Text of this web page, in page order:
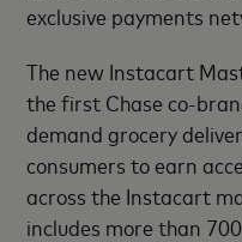
exclusive payments
The new Instacart
the first Chase co-
demand grocery
consumers to earn
across the Instacart
includes more than